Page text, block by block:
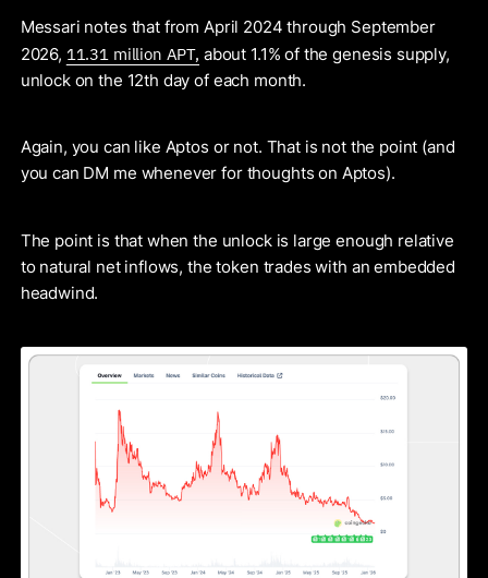
Messari notes that from April 2024 through September
2026, 11.31 million APT, about 1.1% of the genesis supply,
unlock on the 12th day of each month.
Again, you can like Aptos or not. That is not the point (and
you can DM me whenever for thoughts on Aptos).
The point is that when the unlock is large enough relative
to natural net inflows, the token trades with an embedded
headwind.